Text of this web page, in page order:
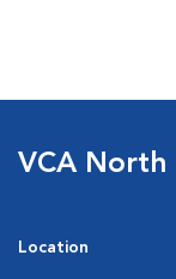
VCA North
Location